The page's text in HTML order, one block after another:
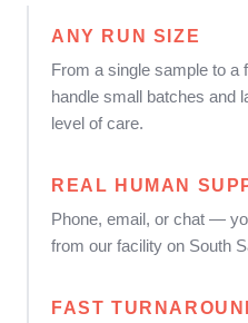
ANY RUN SIZE
From a single sample to a
handle small batches and
level of care.
REAL HUMAN
Phone, email, or chat —
from our facility on South
FAST